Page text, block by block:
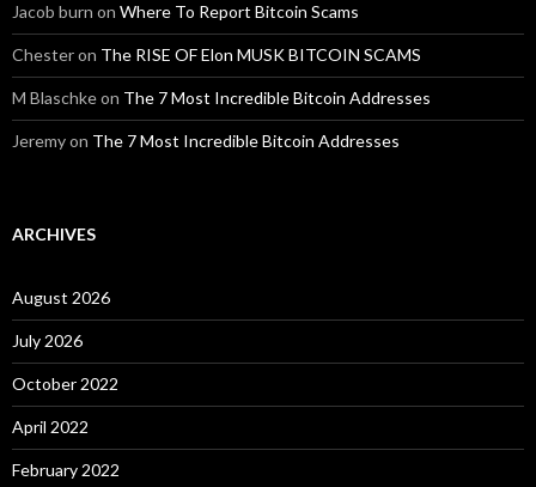
Jacob burn on Where To Report Bitcoin Scams
Chesteron The RISE OF Elon MUSK BITCOIN SCAMS
M Blaschkeon The 7 Most Incredible Bitcoin Addresses
Jeremyon The 7 Most Incredible Bitcoin Addresses
ARCHIVES
August 2026
July 2026
October 2022
April 2022
February 2022